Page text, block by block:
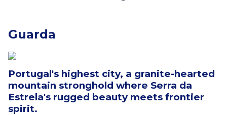
Guarda
Portugal's highest city, a granite-hearted
mountain stronghold where Serra da
Estrela's rugged beauty meets frontier
spirit.